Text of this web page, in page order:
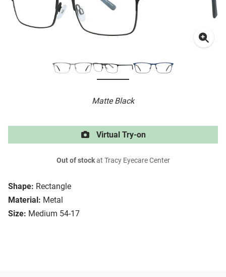
Matte Black
Shape: Rectangle
Material: Metal
Size: Medium 54-17
Virtual Try-on
Out of stockat Tracy Eyecare Center